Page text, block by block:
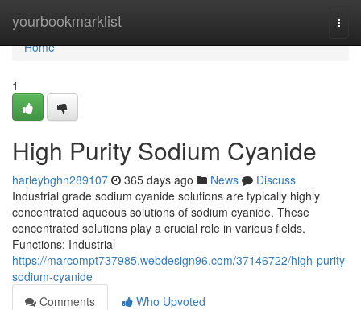
yourbookmarklist
Home
Home
1
High Purity Sodium Cyanide
harleybghn289107 365 days ago News
Discuss
Industrial grade sodium cyanide solutions are typically highly
concentrated aqueous solutions of sodium cyanide. These
concentrated solutions play a crucial role in various fields.
Functions: Industrial
https://marcompt737985.webdesign96.com/37146722/high-purity-
sodium-cyanide
Comments
Who Upvoted